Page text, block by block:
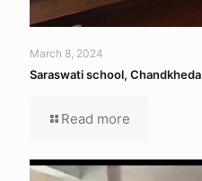
March 8, 2024
Saraswati school, Chandkheda
Read more